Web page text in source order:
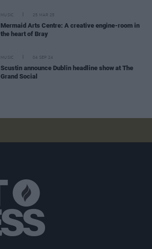
MUSIC 25 MAR 25
Mermaid Arts Centre: A creative engine-room in
the heart of Bray
MUSIC 04 SEP 24
Scustin announce Dublin headline show at The
Grand Social